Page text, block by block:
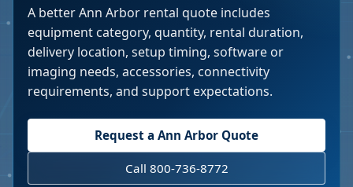
A betterAnn Arbor rental quote includes
equipment category, quantity, rental duration,
delivery location, setup timing, software or
imaging needs, accessories, connectivity
requirements, and support expectations.
Request a Ann Arbor Quote
Call 800-736-8772